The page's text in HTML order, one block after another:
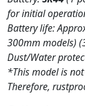
for initial
Battery life:
300mm models)
Dust/Water
*This model is
Therefore,